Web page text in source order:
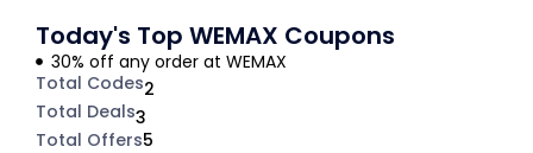
Today's Top WEMAX Coupons
30% off any order at WEMAX
Total Codes2
Total Deals3
Total Offers5